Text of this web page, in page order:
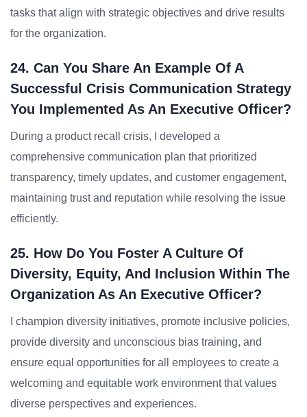
tasks that align with strategic objectives and drive results
for the organization.
24. Can You Share An Example Of A
Successful Crisis Communication Strategy
You Implemented As An Executive Officer?
During a product recall crisis, I developed a
comprehensive communication plan that prioritized
transparency, timely updates, and customer engagement,
maintaining trust and reputation while resolving the issue
efficiently.
25. How Do You Foster A Culture Of
Diversity, Equity, And Inclusion Within The
Organization As An Executive Officer?
I champion diversity initiatives, promote inclusive policies,
provide diversity and unconscious bias training, and
ensure equal opportunities for all employees to create a
welcoming and equitable work environment that values
diverse perspectives and experiences.